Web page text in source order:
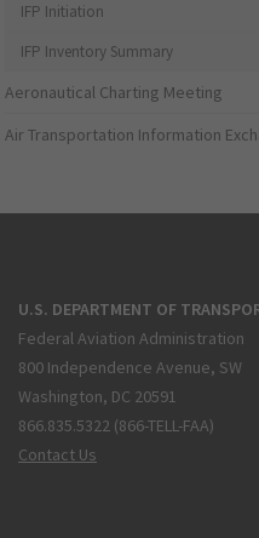
IFP Initiation
IFP Inventory Summary
Aeronautical Charting Meeting
Air Transportation Information
U.S. DEPARTMENT OF
Federal Aviation Administration
800 Independence Avenue, SW
Washington, DC 20591
866.835.5322 (866-TELL-FAA)
Contact Us